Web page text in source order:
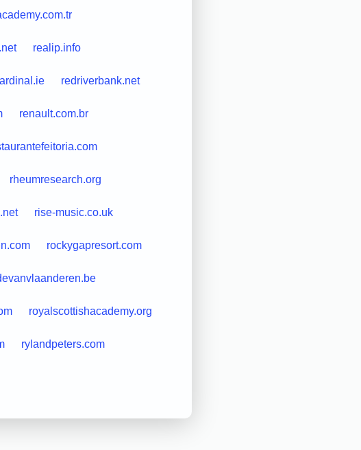
realip.info
redriverbank.net
renault.com.br
rheumresearch.org
rise-music.co.uk
rockygapresort.com
royalscottishacademy.org
rylandpeters.com